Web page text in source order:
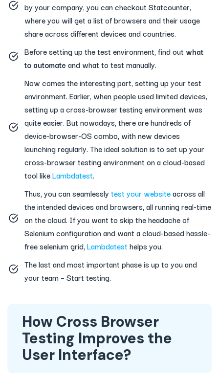
by your company, you can checkout Statcounter,
where you will get a list of browsers and their usage
share across different devices and countries.
Before setting up the test environment, find out what
to automate and what to test manually.
Now comes the interesting part, setting up your test
environment. Earlier, when people used limited devices,
setting up a cross-browser testing environment was
quite easier. But nowadays, there are hundreds of
device-browser-OS combo, with new devices
launching regularly. The ideal solution is to set up your
cross-browser testing environment on a cloud-based
tool likeLambdatest.
Thus, you can seamlesslytest your websiteacross all
the intended devices and browsers, all running real-time
on the cloud. If you want to skip the headache of
Selenium configuration and want a cloud-based hassle-
free selenium grid,Lambdatest helps you.
The last and most important phase is up to you and
your team – Start testing.
How Cross Browser
Testing Improves the
User Interface?